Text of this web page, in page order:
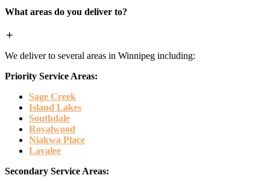
What areas do you deliver to?
We deliver to several areas in Winnipeg including:
Priority Service Areas:
Sage Creek
Island Lakes
Southdale
Royalwood
Niakwa Place
Lavalee
Secondary Service Areas: